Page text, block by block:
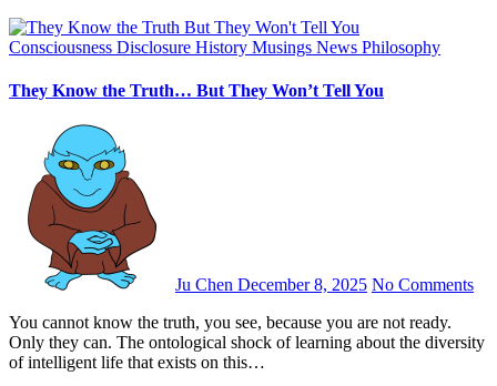
Consciousness Disclosure History Musings News Philosophy
They Know the Truth… But They Won’t Tell You
Ju Chen December 8, 2025 No Comments
You cannot know the truth, you see, because you are not ready.
Only they can. The ontological shock of learning about the diversity
of intelligent life that exists on this…